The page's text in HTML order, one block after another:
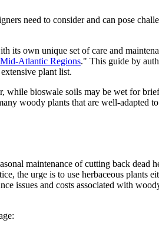
need to consider and can pose
its own unique set of care and
Atlantic Regions." This guide by
plant list.
while bioswale soils may be wet for
woody plants that are well-adapted
maintenance of cutting back
the urge is to use herbaceous
issues and costs associated with